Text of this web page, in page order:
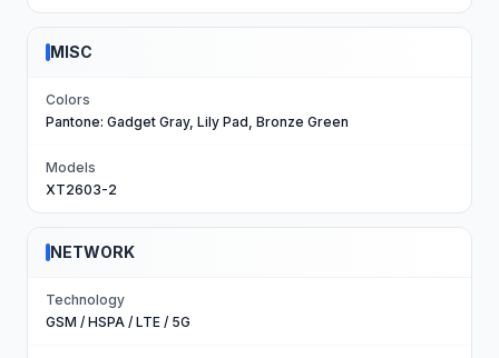
MISC
Colors
Pantone: Gadget Gray, Lily Pad, Bronze Green
Models
XT2603-2
NETWORK
Technology
GSM / HSPA / LTE / 5G